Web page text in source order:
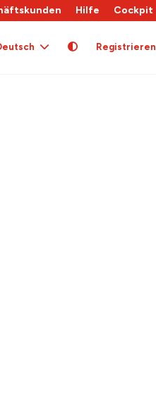
Hilfe Cockpit
Registrieren